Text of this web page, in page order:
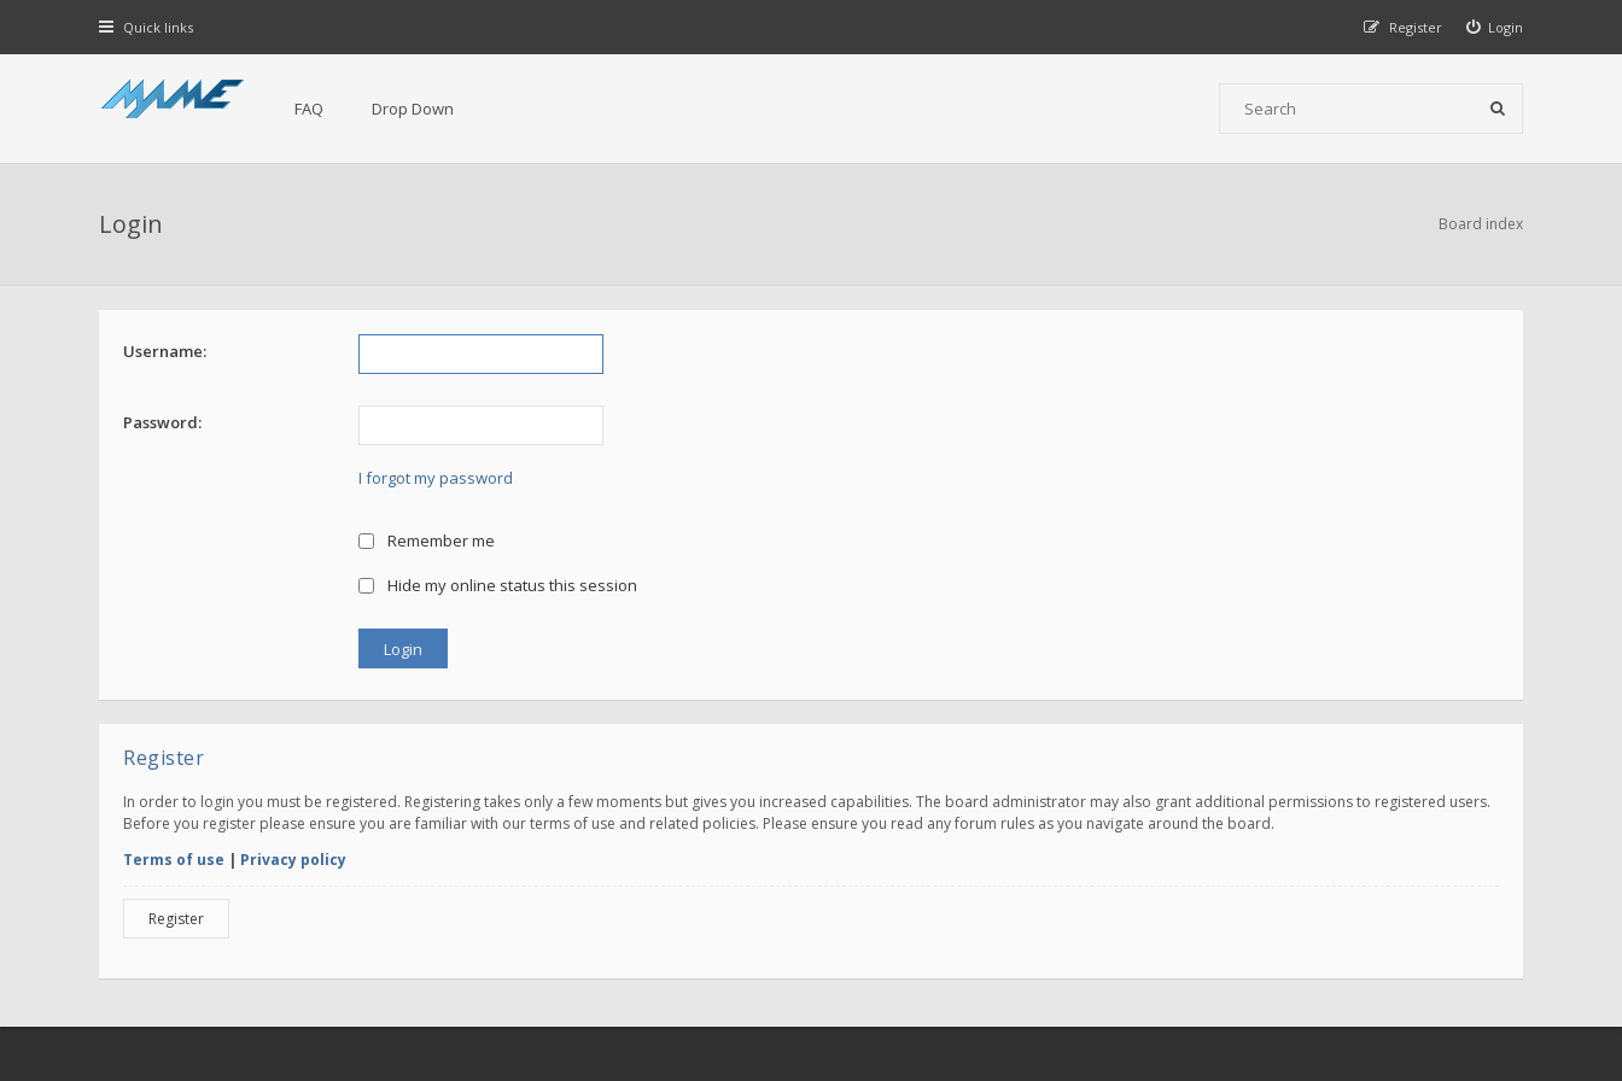
Quick links Login
Register
FAQ Drop Down
Login Board index
Username:
Password:
I forgot my password
Remember me
Hide my online status this session
Register
In order to login you must be registered. Registering takes only a few moments but gives you increased capabilities. The board administrator may also grant additional permissions to registered users.
Before you register please ensure you are familiar with our terms of use and related policies. Please ensure you read any forum rules as you navigate around the board.
Terms of use | Privacy policy
Register